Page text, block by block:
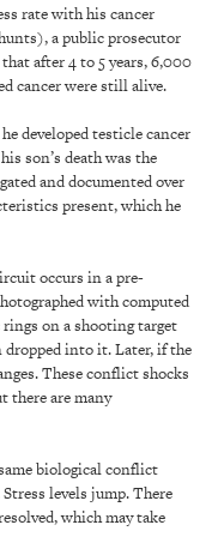
rate with his cancer
a public prosecutor
after 4 to 5 years, 6,000
cancer were still alive.
developed testicle cancer
son’s death was the
and documented over
present, which he
occurs in a pre-
with computed
on a shooting target
dropped into it. Later, if the
These conflict shocks
there are many
biological conflict
levels jump. There
which may take